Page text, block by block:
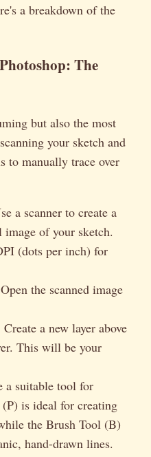
a breakdown of the
The
but also the most
your sketch and
to manually trace over
a scanner to create a
of your sketch.
(dots per inch) for
Open the scanned image
Create a new layer above
This will be your
a suitable tool for
is ideal for creating
the Brush Tool (B)
hand-drawn lines.